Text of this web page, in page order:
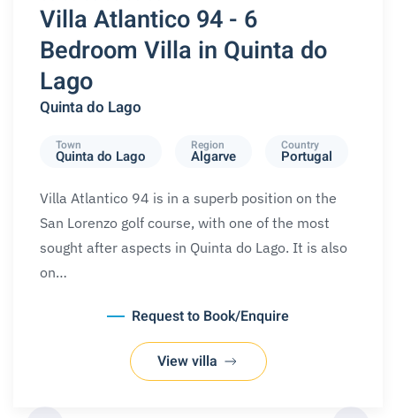
Villa Atlantico 94 - 6
Bedroom Villa in Quinta do
Lago
Quinta do Lago
Town
Quinta do Lago
Region
Algarve
Country
Portugal
Villa Atlantico 94 is in a superb position on the
San Lorenzo golf course, with one of the most
sought after aspects in Quinta do Lago. It is also
on…
Request to Book/Enquire
View villa